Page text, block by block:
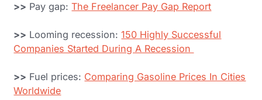
>> Pay gap:The Freelancer Pay Gap Report
>> Looming recession:150 Highly Successful
Companies Started During A Recession
>> Fuel prices: Comparing Gasoline Prices In Cities
Worldwide